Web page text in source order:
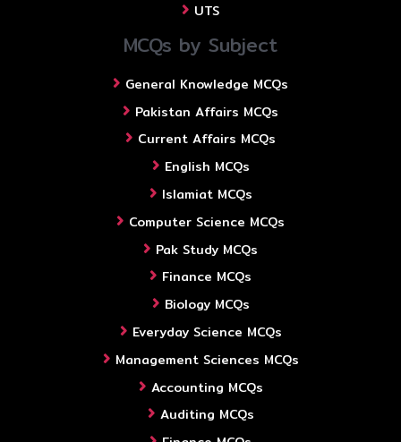
UTS
MCQs by Subject
General Knowledge MCQs
Pakistan Affairs MCQs
Current Affairs MCQs
English MCQs
Islamiat MCQs
Computer Science MCQs
Pak Study MCQs
Finance MCQs
Biology MCQs
Everyday Science MCQs
Management Sciences MCQs
Accounting MCQs
Auditing MCQs